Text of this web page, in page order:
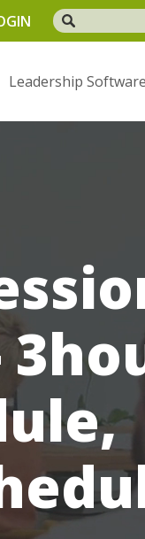
Leadership Software